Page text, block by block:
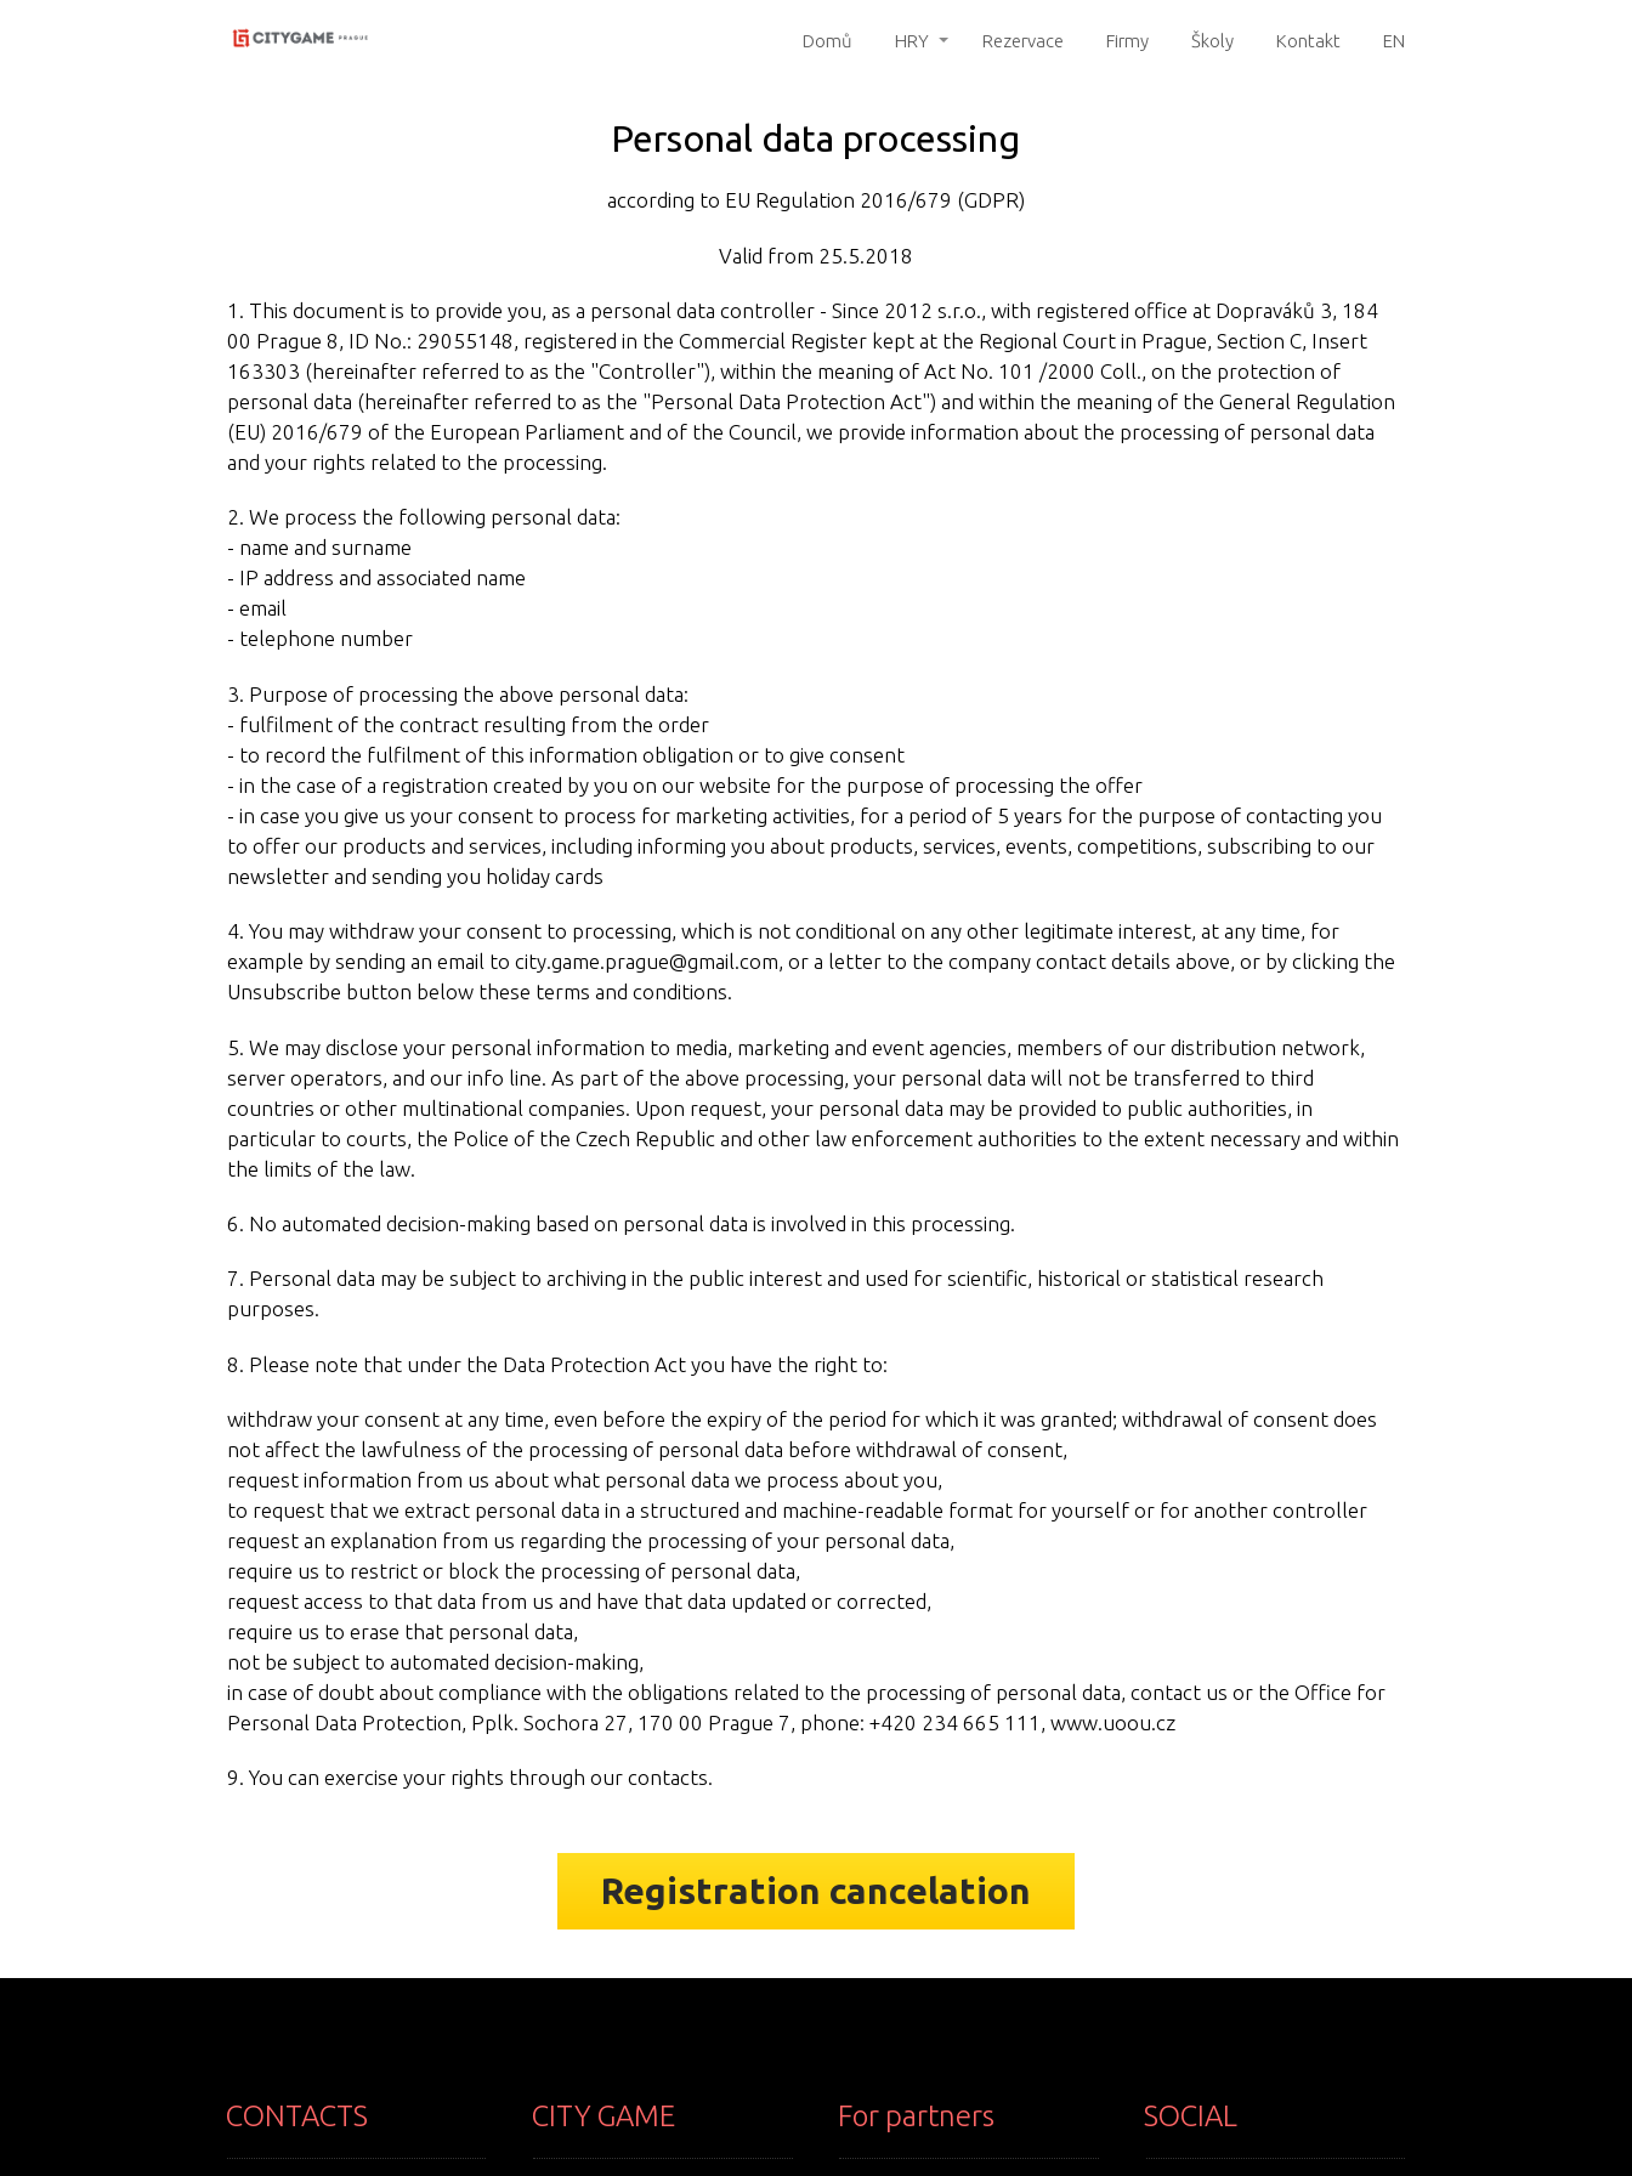
Domů HRY Rezervace Firmy Školy Kontakt EN
Personal data processing
according to EU Regulation 2016/679 (GDPR)
Valid from 25.5.2018
1. This document is to provide you, as a personal data controller - Since 2012 s.r.o., with registered office at Dopraváků 3, 184
00 Prague 8, ID No.: 29055148, registered in the Commercial Register kept at the Regional Court in Prague, Section C, Insert
163303 (hereinafter referred to as the "Controller"), within the meaning of Act No. 101 /2000 Coll., on the protection of
personal data (hereinafter referred to as the "Personal Data Protection Act") and within the meaning of the General Regulation
(EU) 2016/679 of the European Parliament and of the Council, we provide information about the processing of personal data
and your rights related to the processing.
2. We process the following personal data:
- name and surname
- IP address and associated name
- email
- telephone number
3. Purpose of processing the above personal data:
- fulfilment of the contract resulting from the order
- to record the fulfilment of this information obligation or to give consent
- in the case of a registration created by you on our website for the purpose of processing the offer
- in case you give us your consent to process for marketing activities, for a period of 5 years for the purpose of contacting you
to offer our products and services, including informing you about products, services, events, competitions, subscribing to our
newsletter and sending you holiday cards
4. You may withdraw your consent to processing, which is not conditional on any other legitimate interest, at any time, for
example by sending an email to city.game.prague@gmail.com, or a letter to the company contact details above, or by clicking the
Unsubscribe button below these terms and conditions.
5. We may disclose your personal information to media, marketing and event agencies, members of our distribution network,
server operators, and our info line. As part of the above processing, your personal data will not be transferred to third
countries or other multinational companies. Upon request, your personal data may be provided to public authorities, in
particular to courts, the Police of the Czech Republic and other law enforcement authorities to the extent necessary and within
the limits of the law.
6. No automated decision-making based on personal data is involved in this processing.
7. Personal data may be subject to archiving in the public interest and used for scientific, historical or statistical research
purposes.
8. Please note that under the Data Protection Act you have the right to:
withdraw your consent at any time, even before the expiry of the period for which it was granted; withdrawal of consent does
not affect the lawfulness of the processing of personal data before withdrawal of consent,
request information from us about what personal data we process about you,
to request that we extract personal data in a structured and machine-readable format for yourself or for another controller
request an explanation from us regarding the processing of your personal data,
require us to restrict or block the processing of personal data,
request access to that data from us and have that data updated or corrected,
require us to erase that personal data,
not be subject to automated decision-making,
in case of doubt about compliance with the obligations related to the processing of personal data, contact us or the Office for
Personal Data Protection, Pplk. Sochora 27, 170 00 Prague 7, phone: +420 234 665 111, www.uoou.cz
9. You can exercise your rights through our contacts.
Registration cancelation
CONTACTS CITY GAME For partners SOCIAL